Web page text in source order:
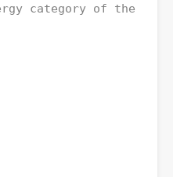
category of the